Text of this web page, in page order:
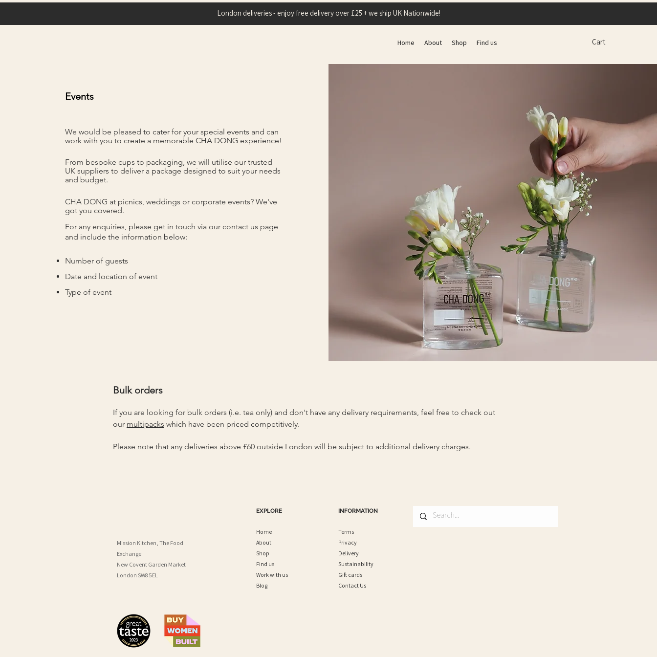
Home About Shop Find us Cart
London deliveries - enjoy free delivery over £25 + we ship UK Nationwide!
Events
We would be pleased to cater for your special events and can
work with you to create a memorable CHA DONG experience!
From bespoke cups to packaging, we will utilise our trusted
UK suppliers to deliver a package designed to suit your needs
and budget.
CHA DONG at picnics, weddings or corporate events? We've
got you covered.
For any enquiries, please get in touch via our contact us page
and include the information below:
Number of guests
Date and location of event
Type of event
Bulk orders
If you are looking for bulk orders (i.e. tea only) and don't have any delivery requirements, feel free to check out
our multipacks which have been priced competitively.
Please note that any deliveries above £60 outside London will be subject to additional delivery charges.
Mission Kitchen, The Food
Exchange
New Covent Garden Market
London SW8 5EL
EXPLORE
Home
About
Shop
Find us
Work with us
Blog
INFORMATION
Terms
Privacy
Delivery
Sustainability
Gift cards
Contact Us